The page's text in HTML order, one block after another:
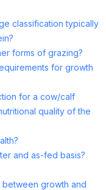
classification typically
forms of grazing?
for growth
for a cow/calf
quality of the
and as-fed basis?
growth and